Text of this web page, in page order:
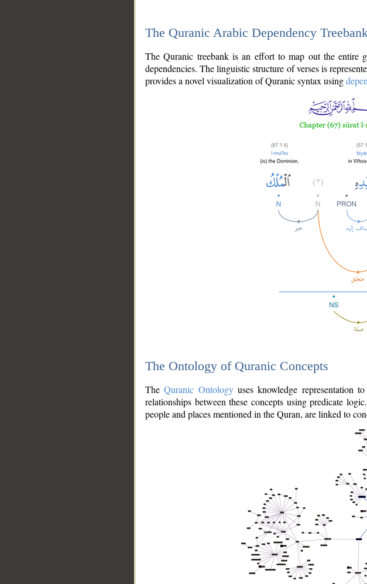
The Quranic Arabic Dependency
The Quranic treebank is an effort to map out the
dependencies. The linguistic structure of verses is
provides a novel visualization of Quranic syntax using
The Ontology of Quranic Concepts
TheQuranic Ontologyuses knowledge representation
relationships between these concepts using predicate
people and places mentioned in the Quran, are linked to